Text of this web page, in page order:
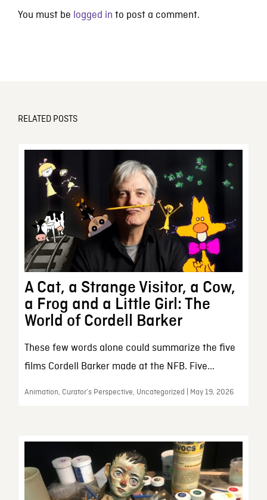
You must be logged in to post a comment.
RELATED POSTS
A Cat, a Strange Visitor, a Cow,
a Frog and a Little Girl: The
World of Cordell Barker
These few words alone could summarize the five
films Cordell Barker made at the NFB. Five...
Animation, Curator’s Perspective, Uncategorized | May 19, 2026